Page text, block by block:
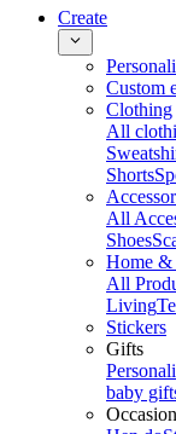
Create
Custom
Clothing
All
Shorts
All
Shoes
Home
All
Living
Stickers
Gifts
baby